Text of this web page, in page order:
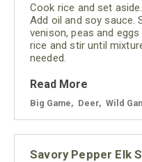
Cook rice and set
Add oil and soy sauce.
venison, peas and
rice and stir until
needed.
Read More
Big Game Deer Wild
Savory Pepper Elk